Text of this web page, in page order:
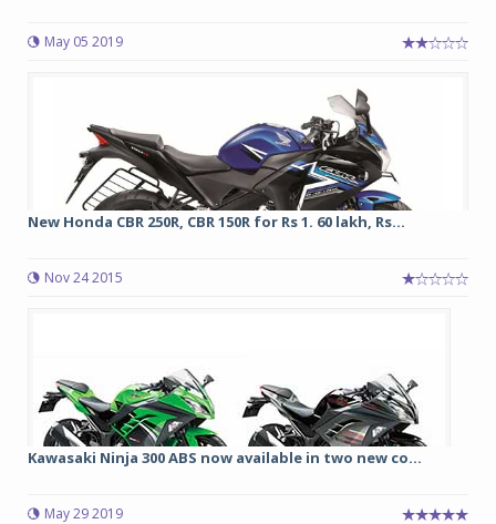
May 05 2019
New Honda CBR 250R, CBR 150R for Rs 1. 60 lakh, Rs...
Nov 24 2015
Kawasaki Ninja 300 ABS now available in two new co...
May 29 2019